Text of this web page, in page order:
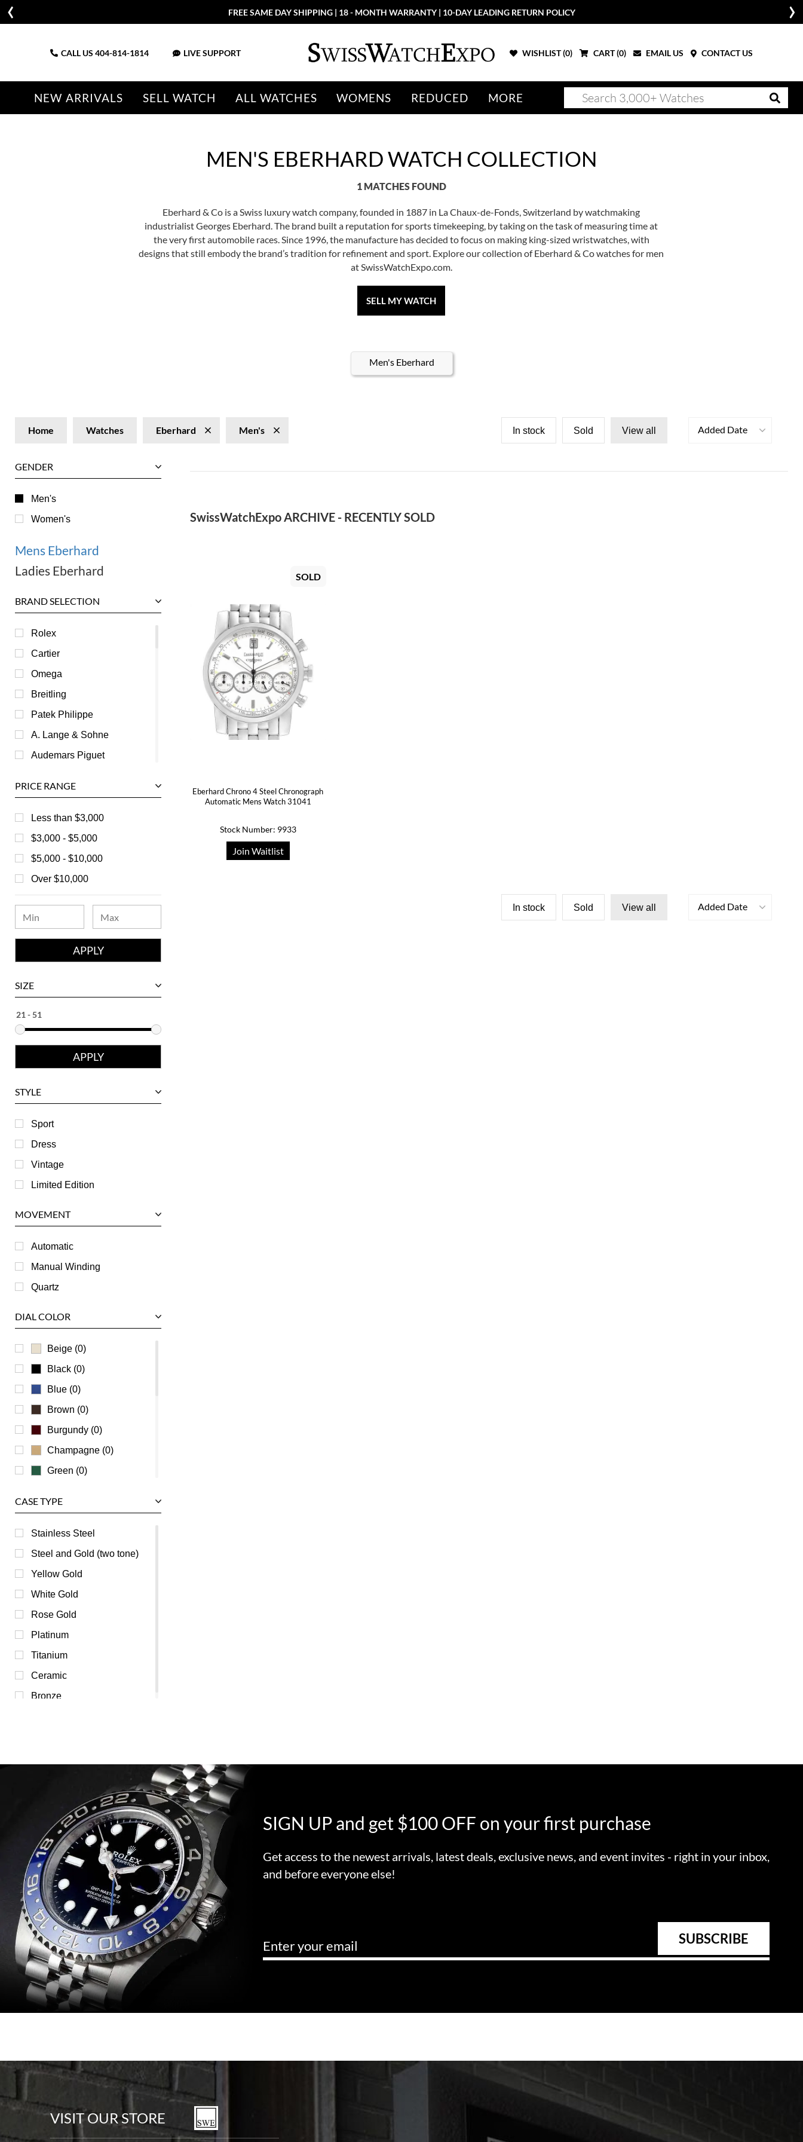
FREE SAME DAY SHIPPING | 18 - MONTH WARRANTY | 10-DAY LEADING RETURN POLICY
CALL US 404-814-1814 LIVE SUPPORT WISHLIST (0) CART (0) EMAIL US CONTACT US
NEW ARRIVALS SELL WATCH ALL WATCHES WOMENS REDUCED MORE
MEN'S EBERHARD WATCH COLLECTION
1 MATCHES FOUND
Eberhard & Co is a Swiss luxury watch company, founded in 1887 in La Chaux-de-Fonds, Switzerland by watchmaking
industrialist Georges Eberhard. The brand built a reputation for sports timekeeping, by taking on the task of measuring time at
the very first automobile races. Since 1996, the manufacture has decided to focus on making king-sized wristwatches, with
designs that still embody the brand’s tradition for refinement and sport. Explore our collection of Eberhard & Co watches for men
at SwissWatchExpo.com.
SELL MY WATCH
Men's Eberhard
Home Watches Eberhard Men's In stock Sold View all Added Date
GENDER
Men's
Women's
Mens Eberhard
Ladies Eberhard
BRAND SELECTION
Rolex
Cartier
Omega
Breitling
Patek Philippe
A. Lange & Sohne
Audemars Piguet
Baume & Mercier
Bedat
Bell & Ross
Blancpain
Breguet
Bvlgari
Chanel
Chopard
Ebel
Eberhard
Girard-Perregaux
Hublot
IWC
Jaeger LeCoultre
Longines
RGM
Roger Dubuis
Tag Heuer
Ulysse Nardin
Universal Genève
Vacheron Constantin
Waldan
Zenith
PRICE RANGE
Less than $3,000
$3,000 - $5,000
$5,000 - $10,000
Over $10,000
SIZE
STYLE
Sport
Dress
Vintage
Limited Edition
MOVEMENT
Automatic
Manual Winding
Quartz
DIAL COLOR
Beige (0)
Black (0)
Blue (0)
Brown (0)
Burgundy (0)
Champagne (0)
Green (0)
Mother of Pearl (0)
Orange (0)
Pink (0)
Purple (0)
Red (0)
Silver (0)
Transparent (0)
White (0)
Yellow (0)
CASE TYPE
Stainless Steel
Steel and Gold (two tone)
Yellow Gold
White Gold
Rose Gold
Platinum
Titanium
Ceramic
Bronze
SwissWatchExpo ARCHIVE - RECENTLY SOLD
SOLD
Eberhard Chrono 4 Steel Chronograph
Automatic Mens Watch 31041
Stock Number: 9933
Join Waitlist
In stock Sold View all Added Date
SIGN UP and get $100 OFF on your first purchase
Get access to the newest arrivals, latest deals, exclusive news, and event invites - right in your inbox,
and before everyone else!
VISIT OUR STORE